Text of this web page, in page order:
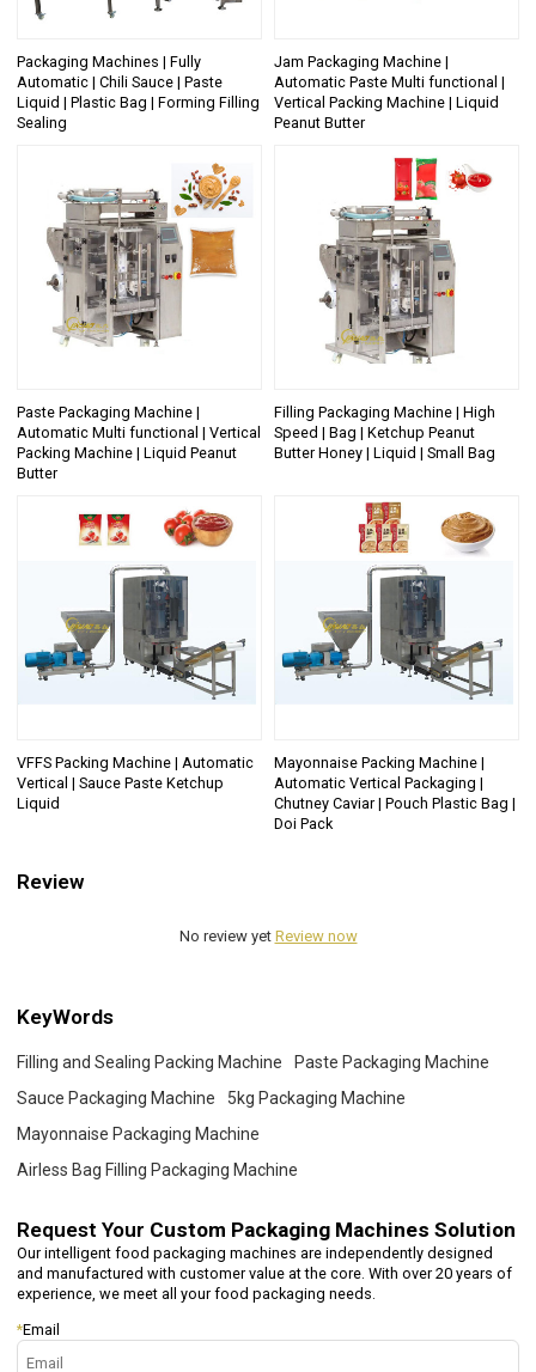
Packaging Machines | Fully
Automatic | Chili Sauce | Paste
Liquid | Plastic Bag | Forming Filling
Sealing
Jam Packaging Machine |
Automatic Paste Multi functional |
Vertical Packing Machine | Liquid
Peanut Butter
Paste Packaging Machine |
Automatic Multi functional | Vertical
Packing Machine | Liquid Peanut
Butter
Filling Packaging Machine | High
Speed | Bag | Ketchup Peanut
Butter Honey | Liquid | Small Bag
VFFS Packing Machine | Automatic
Vertical | Sauce Paste Ketchup
Liquid
Mayonnaise Packing Machine |
Automatic Vertical Packaging |
Chutney Caviar | Pouch Plastic Bag |
Doi Pack
Review
No review yet Review now
KeyWords
Filling and Sealing Packing Machine
Paste Packaging Machine
Sauce Packaging Machine
5kg Packaging Machine
Mayonnaise Packaging Machine
Airless Bag Filling Packaging Machine
Request Your Custom Packaging Machines Solution
Our intelligent food packaging machines are independently designed
and manufactured with customer value at the core. With over 20 years of
experience, we meet all your food packaging needs.
*Email